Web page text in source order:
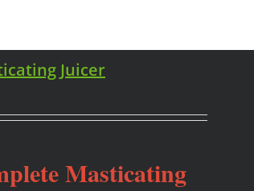
Juicer
Masticating